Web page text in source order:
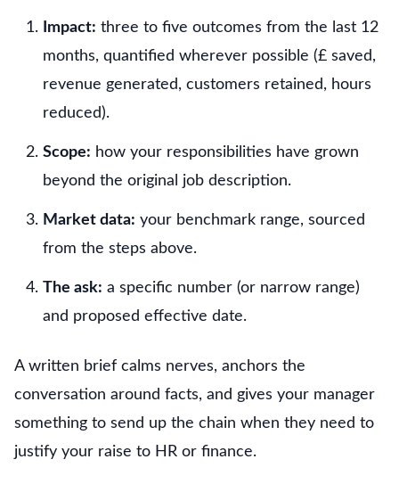
Impact: three to five outcomes from the last 12
months, quantified wherever possible (£ saved,
revenue generated, customers retained, hours
reduced).
Scope: how your responsibilities have grown
beyond the original job description.
Market data: your benchmark range, sourced
from the steps above.
The ask: a specific number (or narrow range)
and proposed effective date.
A written brief calms nerves, anchors the
conversation around facts, and gives your manager
something to send up the chain when they need to
justify your raise to HR or finance.